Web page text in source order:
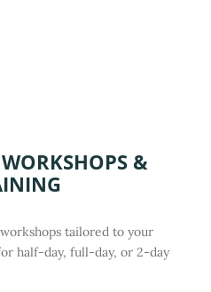
&
tailored to your
half-day, full-day, or 2-day